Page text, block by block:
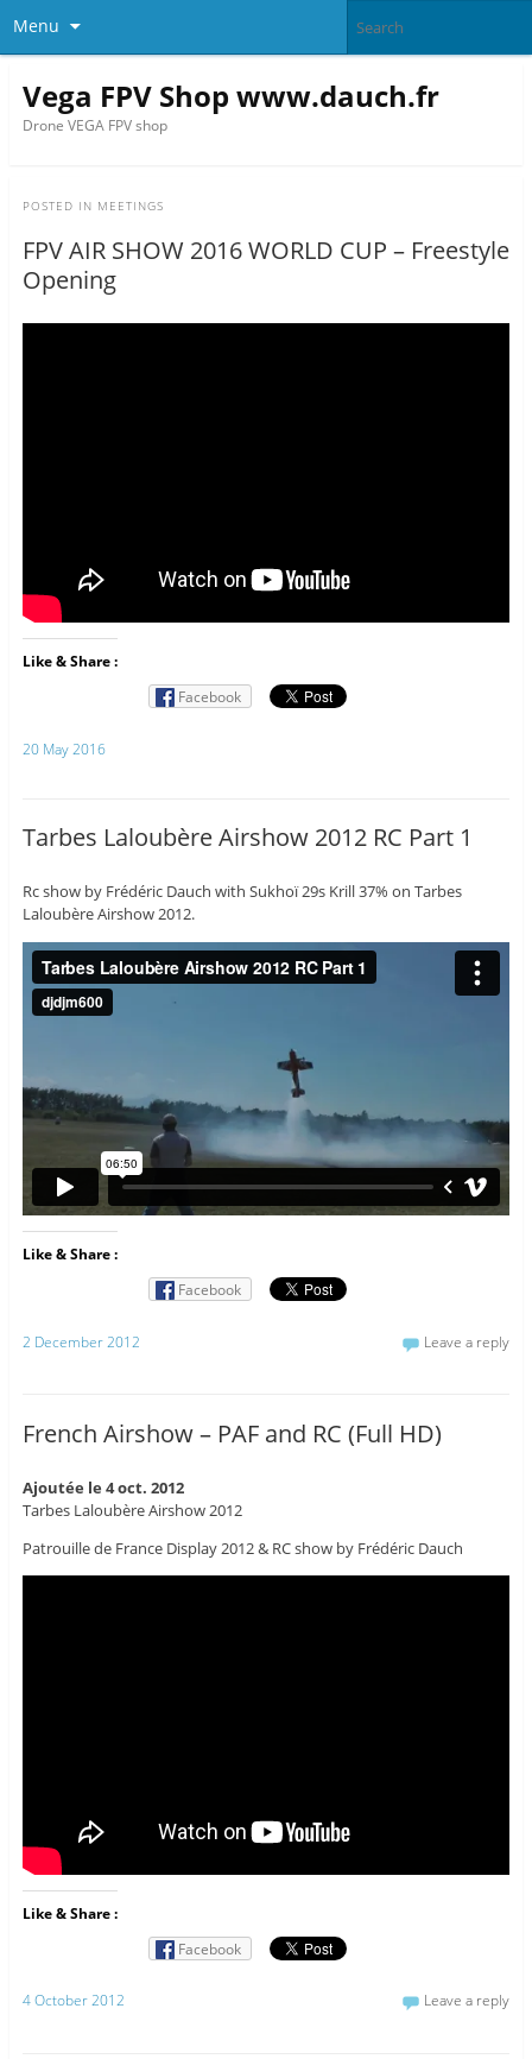
Menu
Vega FPV Shop www.dauch.fr
Drone VEGA FPV shop
POSTED IN MEETINGS
FPV AIR SHOW 2016 WORLD CUP – Freestyle
Opening
Like & Share :
Facebook
20 May 2016
Tarbes Laloubère Airshow 2012 RC Part 1
Rc show by Frédéric Dauch with Sukhoï 29s Krill 37% on Tarbes
Laloubère Airshow 2012.
Like & Share :
Facebook
2 December 2012 Leave a reply
French Airshow – PAF and RC (Full HD)
Ajoutée le 4 oct. 2012
Tarbes Laloubère Airshow 2012
Patrouille de France Display 2012 & RC show by Frédéric Dauch
Like & Share :
Facebook
4 October 2012 Leave a reply